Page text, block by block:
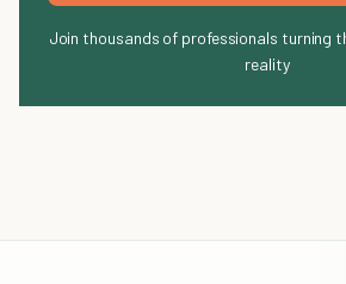
Join thousands of professionals turning
reality